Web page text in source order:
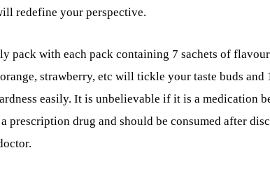
redefine your perspective.
pack with each pack containing 7 sachets of
strawberry, etc will tickle your taste buds
easily. It is unbelievable if it is a medication
prescription drug and should be consumed after